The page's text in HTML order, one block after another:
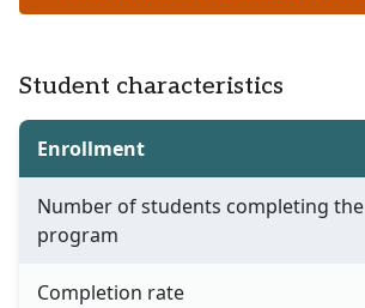
Student characteristics
Enrollment
Number of students completing the
program
Completion rate